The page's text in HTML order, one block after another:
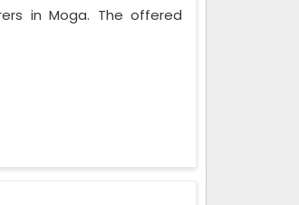
in Moga. The offered